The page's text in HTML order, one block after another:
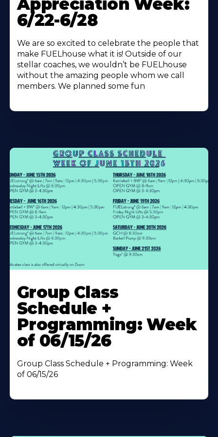
Appreciation Week:
6/22-6/28
We are so excited to celebrate the people that
make FUELhouse what it is! Outside of our
stellar coaches, we wouldn’t be FUELhouse
without the amazing people whom we call
members. We planned some fun
More
About
Group Class
Schedule +
Programming: Week
of 06/15/26
Group Class Schedule + Programming: Week
of 06/15/26